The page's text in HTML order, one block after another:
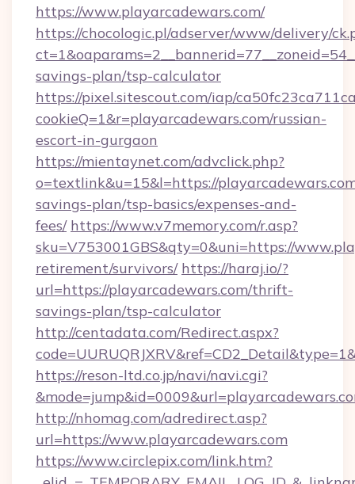
https://www.playarcadewars.com/
https://chocologic.pl/adserver/www/delivery/
savings-plan/tsp-calculator
https://pixel.sitescout.com/iap/
cookieQ=1&r=playarcadewars.com/russian-
escort-in-gurgaon
https://mientaynet.com/advclick.php?
o=textlink&u=15&l=https://
savings-plan/tsp-basics/expenses-and-
fees/ https://www.v7memory.com/r.asp?
sku=V753001GBS&qty=0&uni=https://
retirement/survivors/ https://haraj.io/?
url=https://playarcadewars.com/thrift-
savings-plan/tsp-calculator
http://centadata.com/Redirect.aspx?
https://reson-ltd.co.jp/navi/navi.cgi?
http://nhomag.com/adredirect.asp?
url=https://www.playarcadewars.com
https://www.circlepix.com/link.htm?